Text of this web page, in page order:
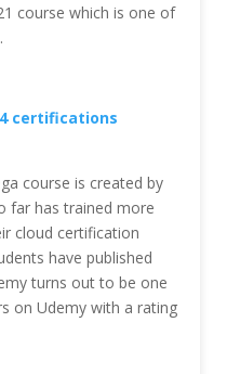
course which is one of
4 certifications
course is created by
far has trained more
cloud certification
have published
turns out to be one
on Udemy with a rating